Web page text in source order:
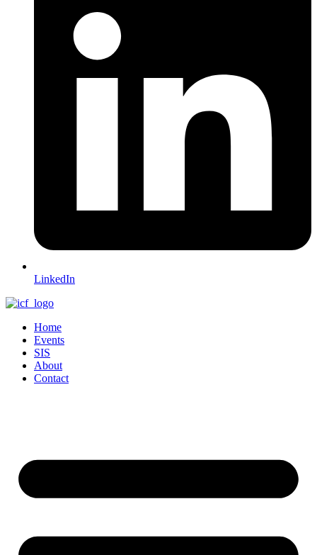
LinkedIn
Home
Events
SIS
About
Contact